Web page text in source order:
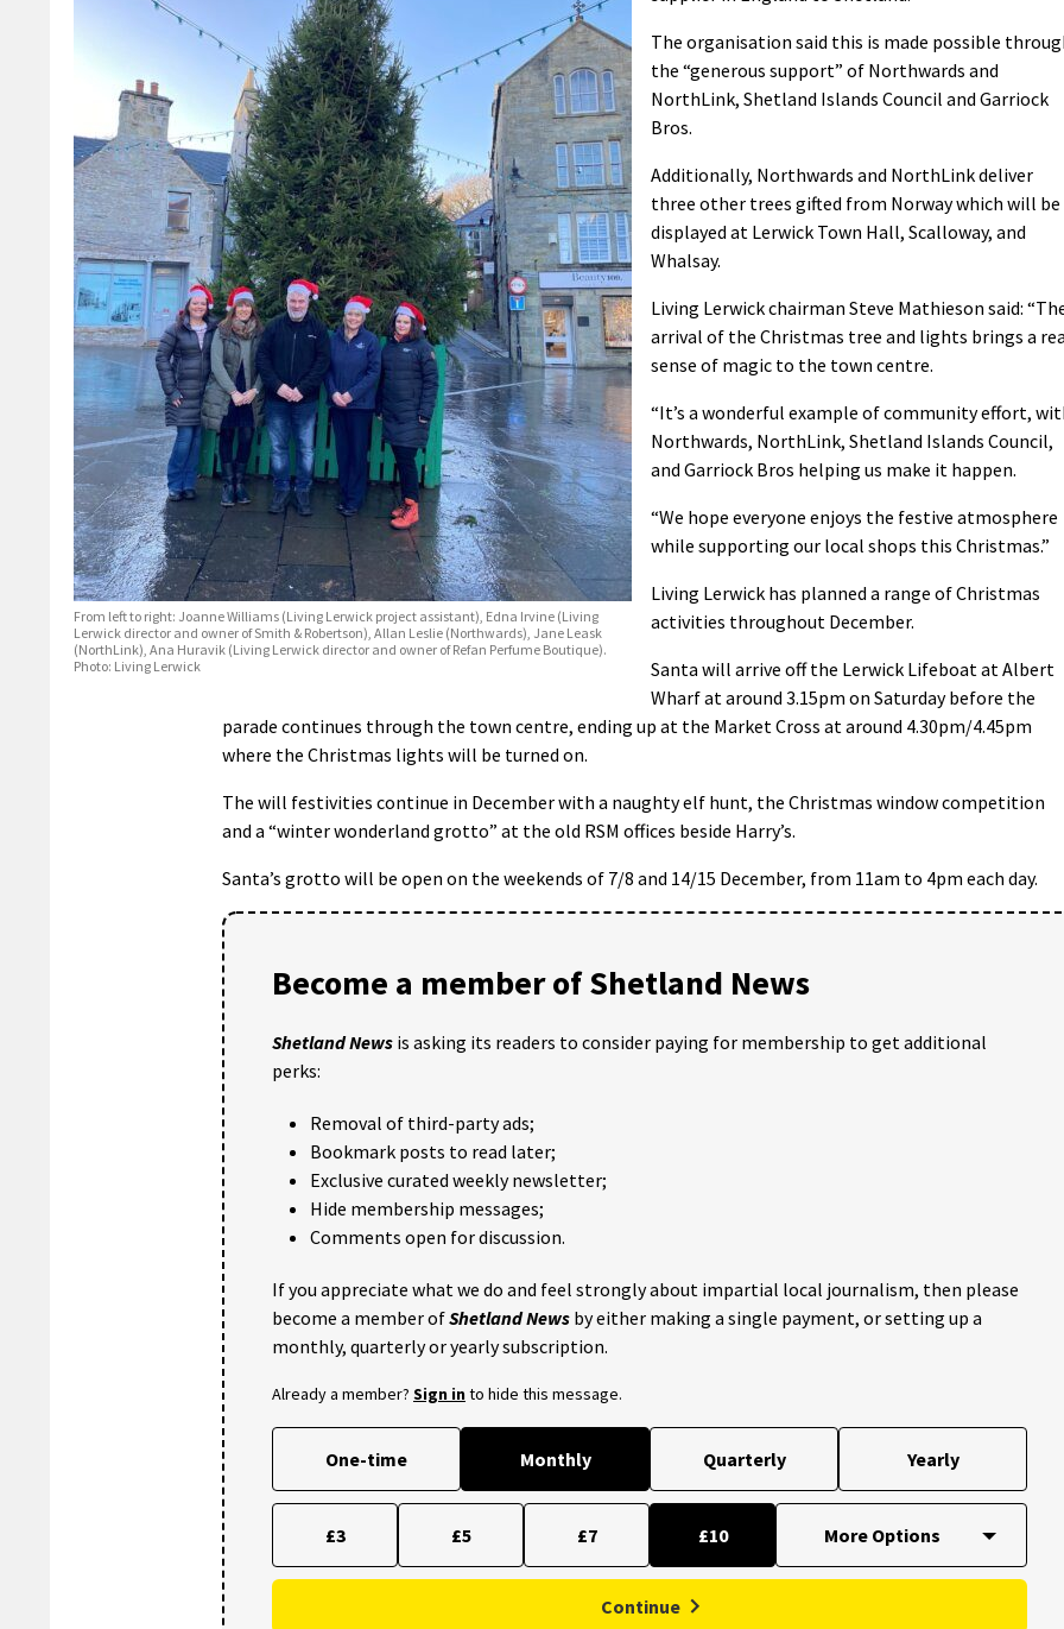
From left to right: Joanne Williams (Living Lerwick project assistant), Edna Irvine (Living
Lerwick director and owner of Smith & Robertson), Allan Leslie (Northwards), Jane Leask
(NorthLink), Ana Huravik (Living Lerwick director and owner of Refan Perfume Boutique).
Photo: Living Lerwick
The organisation said this is made possible
the “generous support” of Northwards and
NorthLink, Shetland Islands Council and Garriock
Bros.
Additionally, Northwards and NorthLink deliver
three other trees gifted from Norway which will be
displayed at Lerwick Town Hall, Scalloway, and
Whalsay.
Living Lerwick chairman Steve Mathieson said:
arrival of the Christmas tree and lights brings a
sense of magic to the town centre.
“It’s a wonderful example of community effort,
Northwards, NorthLink, Shetland Islands Council,
and Garriock Bros helping us make it happen.
“We hope everyone enjoys the festive atmosphere
while supporting our local shops this Christmas.”
Living Lerwick has planned a range of Christmas
activities throughout December.
Santa will arrive off the Lerwick Lifeboat at Albert
Wharf at around 3.15pm on Saturday before the
parade continues through the town centre, ending up at the Market Cross at around 4.30pm/4.45pm
where the Christmas lights will be turned on.
The will festivities continue in December with a naughty elf hunt, the Christmas window competition
and a “winter wonderland grotto” at the old RSM offices beside Harry’s.
Santa’s grotto will be open on the weekends of 7/8 and 14/15 December, from 11am to 4pm each day.
Become a member of Shetland News
Shetland News is asking its readers to consider paying for membership to get additional
perks:
Removal of third-party ads;
Bookmark posts to read later;
Exclusive curated weekly newsletter;
Hide membership messages;
Comments open for discussion.
If you appreciate what we do and feel strongly about impartial local journalism, then please
become a member ofShetland News by either making a single payment, or setting up a
monthly, quarterly or yearly subscription.
Already a member? Sign into hide this message.
One-time Monthly Quarterly Yearly
£3 £5 £7 £10
Continue